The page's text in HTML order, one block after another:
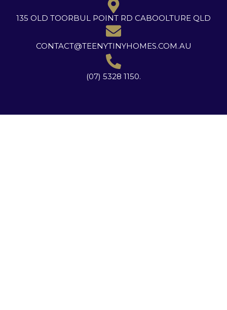
135 OLD TOORBUL POINT RD CABOOLTURE QLD
CONTACT@TEENYTINYHOMES.COM.AU
(07) 5328 1150.